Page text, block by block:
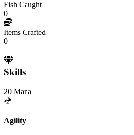
Fish Caught
0
Items Crafted
0
Skills
20 Mana
Agility